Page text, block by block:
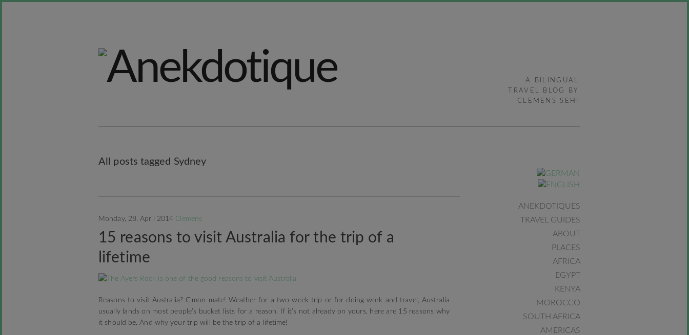
A BILINGUAL
TRAVEL BLOG BY
CLEMENS SEHI
All posts tagged Sydney
Monday, 28. April 2014 Clemens
15 reasons to visit Australia for the trip of a
lifetime
Reasons to visit Australia? C’mon mate! Weather for a two-week trip or for doing work and travel, Australia
usually lands on most people’s bucket lists for a reason. If it’s not already on yours, here are 15 reasons why
it should be. And why your trip will be the trip of a lifetime!
ANEKDOTIQUES
TRAVEL GUIDES
ABOUT
PLACES
AFRICA
EGYPT
KENYA
MOROCCO
SOUTH AFRICA
AMERICAS